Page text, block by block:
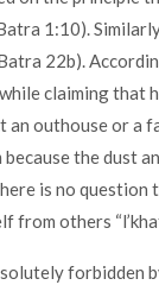
1:10).
22b).
claiming that
an outhouse or
the dust
is no
from others
forbidden